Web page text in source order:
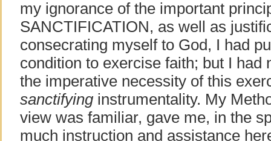
my ignorance of the important
SANCTIFICATION, as well as
consecrating myself to God, I had
condition to exercise faith; but I had
the imperative necessity of this
sanctifyinginstrumentality. My
view was familiar, gave me, in the
much instruction and assistance